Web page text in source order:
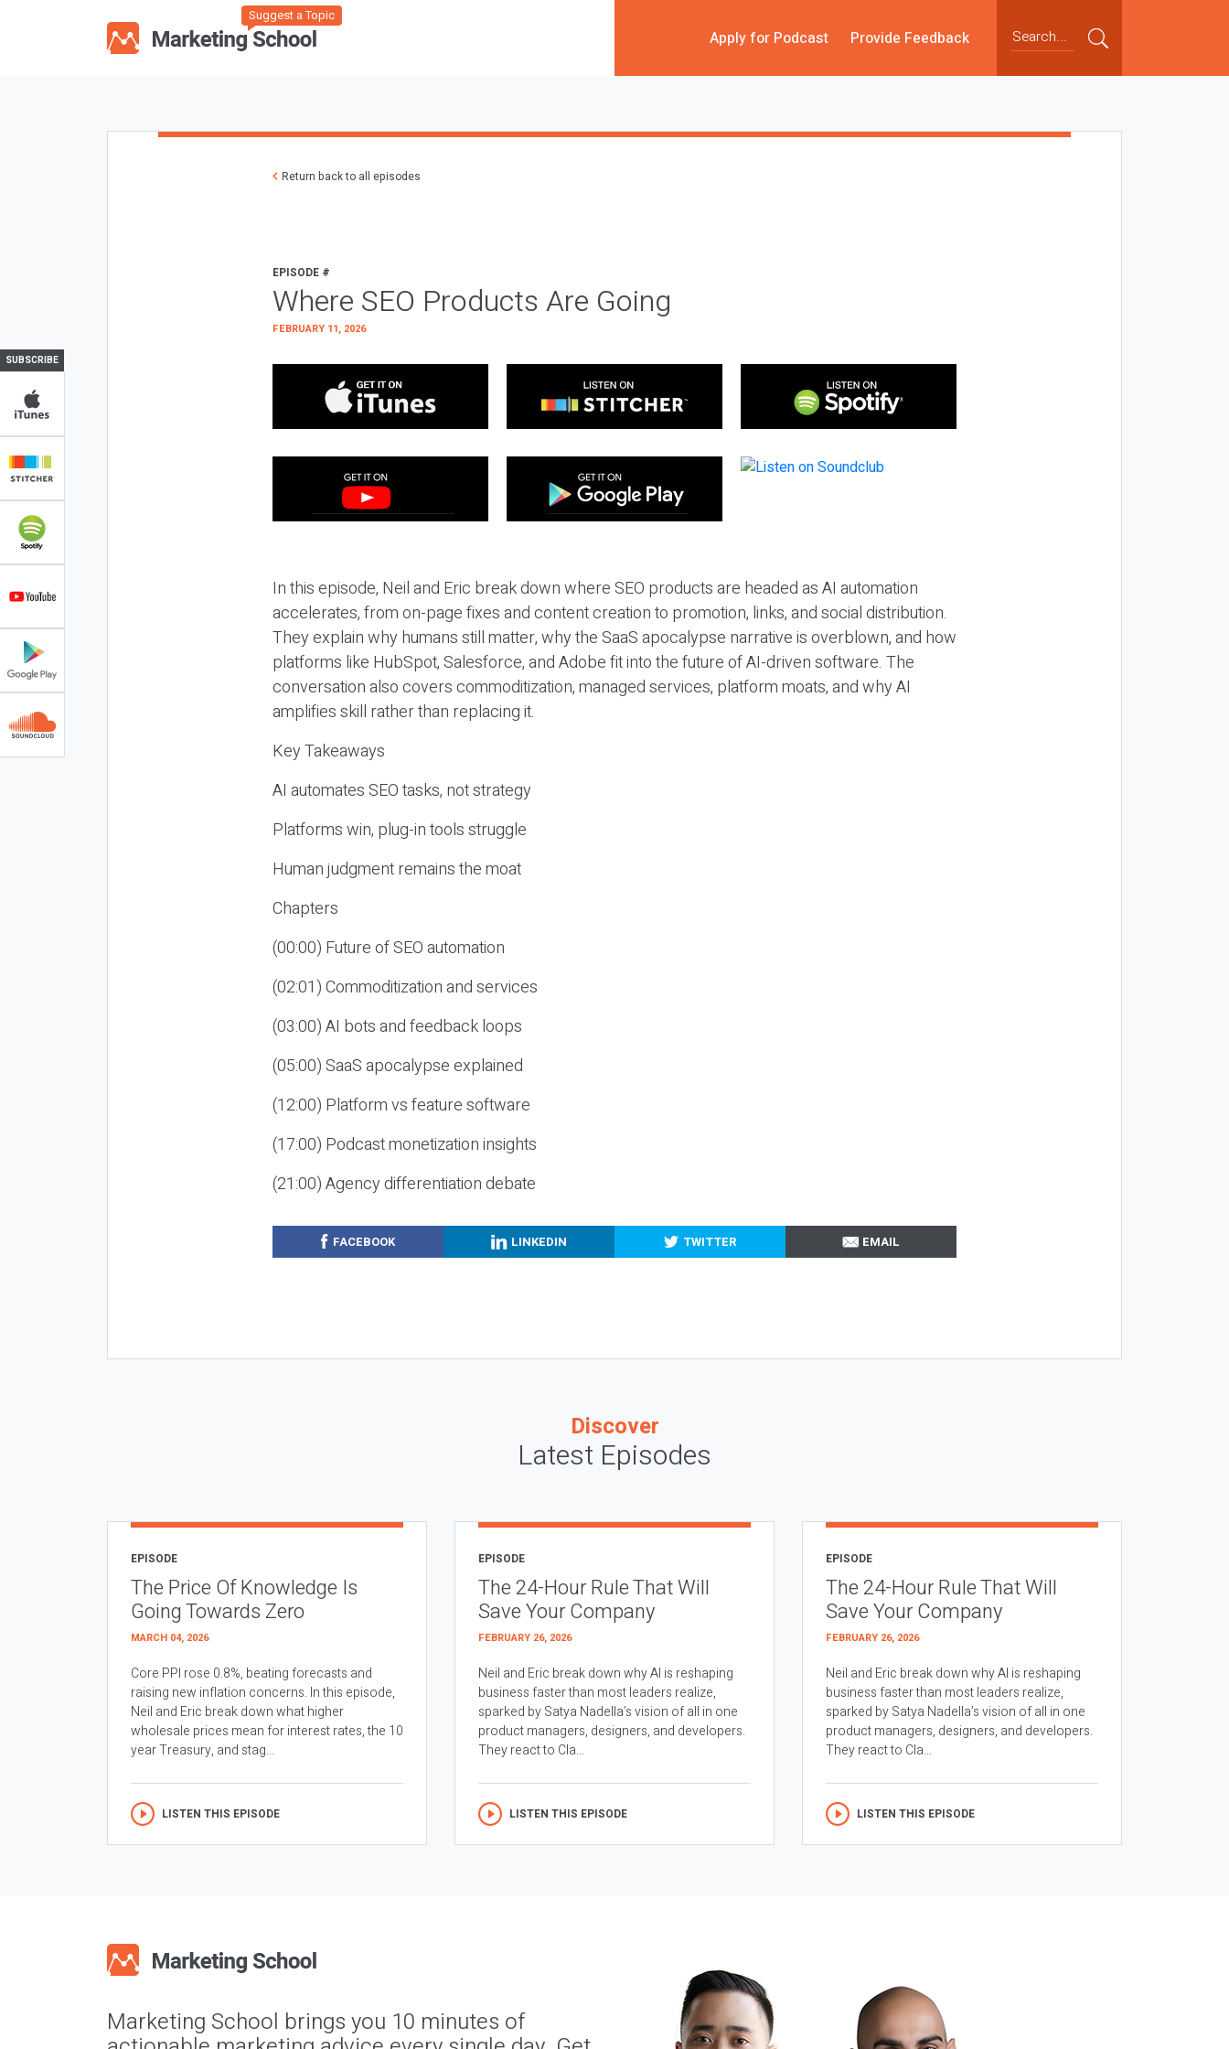
Suggest a Topic
Apply for Podcast Provide Feedback
SUBSCRIBE
Return back to all episodes
EPISODE #
Where SEO Products Are Going
FEBRUARY 11, 2026
In this episode, Neil and Eric break down where SEO products are headed as AI automation
accelerates, from on-page fixes and content creation to promotion, links, and social distribution.
They explain why humans still matter, why the SaaS apocalypse narrative is overblown, and how
platforms like HubSpot, Salesforce, and Adobe fit into the future of AI-driven software. The
conversation also covers commoditization, managed services, platform moats, and why AI
amplifies skill rather than replacing it.
Key Takeaways
AI automates SEO tasks, not strategy
Platforms win, plug-in tools struggle
Human judgment remains the moat
Chapters
(00:00) Future of SEO automation
(02:01) Commoditization and services
(03:00) AI bots and feedback loops
(05:00) SaaS apocalypse explained
(12:00) Platform vs feature software
(17:00) Podcast monetization insights
(21:00) Agency differentiation debate
FACEBOOK LINKEDIN TWITTER EMAIL
Discover
Latest Episodes
EPISODE
The Price Of Knowledge Is
Going Towards Zero
MARCH 04, 2026
Core PPI rose 0.8%, beating forecasts and
raising new inflation concerns. In this episode,
Neil and Eric break down what higher
wholesale prices mean for interest rates, the 10
year Treasury, and stag...
LISTEN THIS EPISODE
EPISODE
The 24-Hour Rule That Will
Save Your Company
FEBRUARY 26, 2026
Neil and Eric break down why AI is reshaping
business faster than most leaders realize,
sparked by Satya Nadella’s vision of all in one
product managers, designers, and developers.
They react to Cla...
LISTEN THIS EPISODE
EPISODE
The 24-Hour Rule That Will
Save Your Company
FEBRUARY 26, 2026
Neil and Eric break down why AI is reshaping
business faster than most leaders realize,
sparked by Satya Nadella’s vision of all in one
product managers, designers, and developers.
They react to Cla...
LISTEN THIS EPISODE
Marketing School brings you 10 minutes of